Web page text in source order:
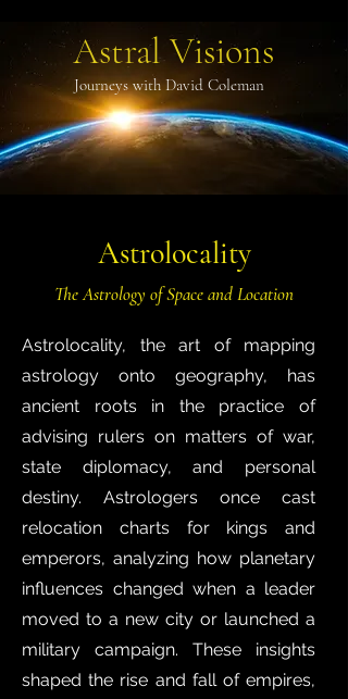
Astral Visions
Journeys with David Coleman
Astrolocality
The Astrology of Space and Location
Astrolocality, the art of mapping
astrology onto geography, has
ancient roots in the practice of
advising rulers on matters of war,
state diplomacy, and personal
destiny. Astrologers once cast
relocation charts for kings and
emperors, analyzing how planetary
influences changed when a leader
moved to a new city or launched a
military campaign. These insights
shaped the rise and fall of empires,